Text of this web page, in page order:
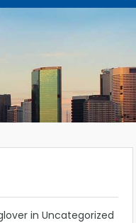
in Uncategorized